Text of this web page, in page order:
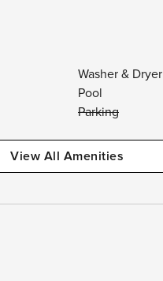
Washer & Dryer
Pool
Parking
View All Amenities